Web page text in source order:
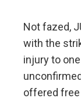
Not fazed,
with the
injury to
offered